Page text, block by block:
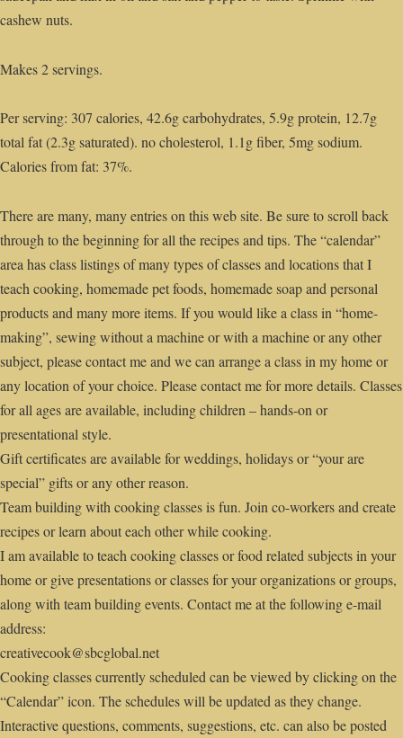
cashew nuts.
Makes 2 servings.
Per serving: 307 calories, 42.6g carbohydrates, 5.9g protein, 12.7g
total fat (2.3g saturated). no cholesterol, 1.1g fiber, 5mg sodium.
Calories from fat: 37%.
There are many, many entries on this web site. Be sure to scroll back
through to the beginning for all the recipes and tips. The “calendar”
area has class listings of many types of classes and locations that I
teach cooking, homemade pet foods, homemade soap and personal
products and many more items. If you would like a class in “home-
making”, sewing without a machine or with a machine or any other
subject, please contact me and we can arrange a class in my home or
any location of your choice. Please contact me for more details. Classes
for all ages are available, including children – hands-on or
presentational style.
Gift certificates are available for weddings, holidays or “your are
special” gifts or any other reason.
Team building with cooking classes is fun. Join co-workers and create
recipes or learn about each other while cooking.
I am available to teach cooking classes or food related subjects in your
home or give presentations or classes for your organizations or groups,
along with team building events. Contact me at the following e-mail
address:
creativecook@sbcglobal.net
Cooking classes currently scheduled can be viewed by clicking on the
“Calendar” icon. The schedules will be updated as they change.
Interactive questions, comments, suggestions, etc. can also be posted